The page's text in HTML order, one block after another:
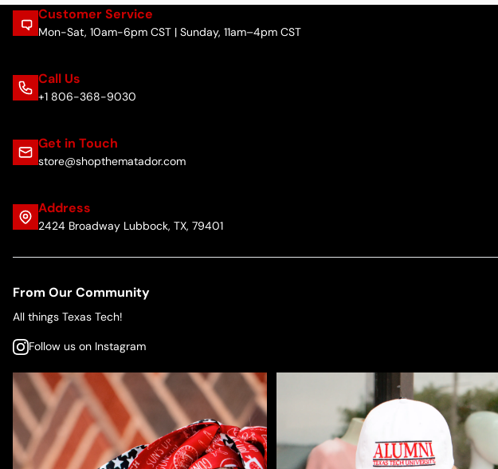
Customer Service
Mon-Sat, 10am-6pm CST | Sunday, 11am–4pm CST
Call Us
+1 806-368-9030
Get in Touch
store@shopthematador.com
Address
2424 Broadway Lubbock, TX, 79401
From Our Community
All things Texas Tech!
Follow us on Instagram